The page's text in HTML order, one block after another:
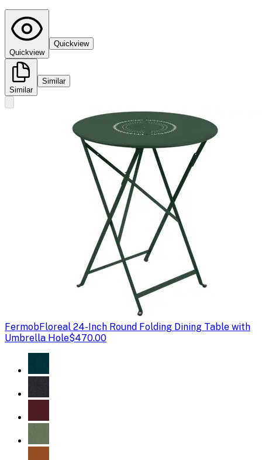
Quickview
Quickview
Similar
Similar
FermobFloreal 24-Inch Round Folding Dining Table with
Umbrella Hole$470.00